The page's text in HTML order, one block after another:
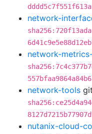
network-
network-
network-tools git
nutanix-cloud-